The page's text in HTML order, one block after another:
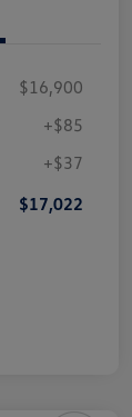
$16,900
+$85
+$37
$17,022